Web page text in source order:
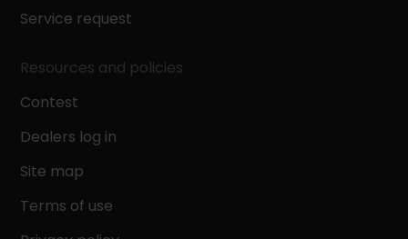
Service request
Resources and policies
Contest
Dealers log in
Site map
Terms of use